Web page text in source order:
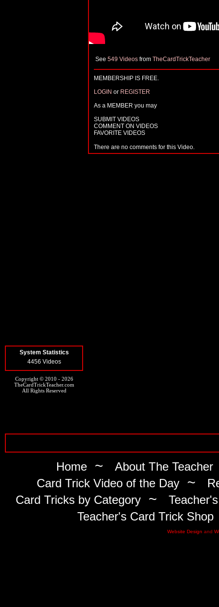
System Statistics
4456 Videos
Copyright © 2010 - 2026
TheCardTrickTeacher.com
All Rights Reserved
See 549 Videos from TheCardTrickTeacher
MEMBERSHIP IS FREE.
LOGIN or REGISTER
As a MEMBER you may
SUBMIT VIDEOS
COMMENT ON VIDEOS
FAVORITE VIDEOS
There are no comments for this Video.
Home ~ About The Teacher
Card Trick Video of the Day ~
Card Tricks by Category~
Teacher's Card Trick Shop
Website Design and